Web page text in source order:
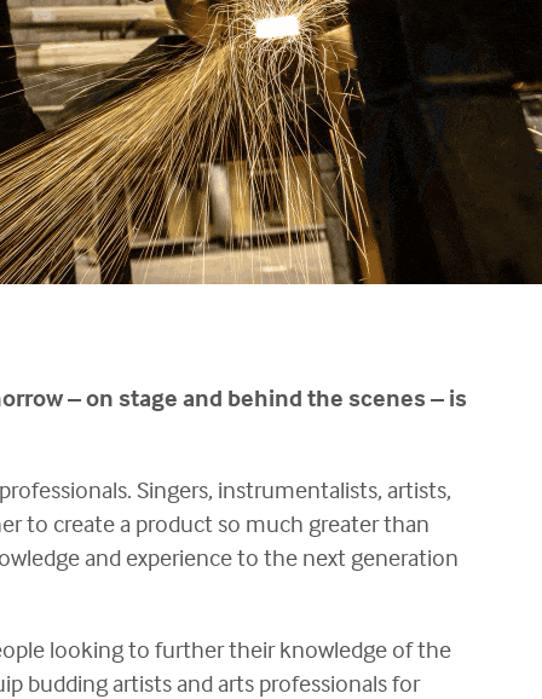
– on stage and behind the scenes – is
Singers, instrumentalists, artists,
to create a product so much greater than
and experience to the next generation
looking to further their knowledge of the
budding artists and arts professionals for